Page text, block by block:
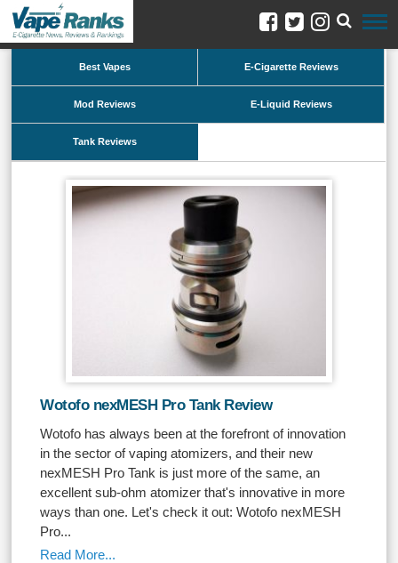
Best Vapes E-Cigarette Reviews
Mod Reviews E-Liquid Reviews
Tank Reviews
Wotofo nexMESH Pro Tank Review
Wotofo has always been at the forefront of innovation
in the sector of vaping atomizers, and their new
nexMESH Pro Tank is just more of the same, an
excellent sub-ohm atomizer that's innovative in more
ways than one. Let's check it out: Wotofo nexMESH
Pro...
Read More...